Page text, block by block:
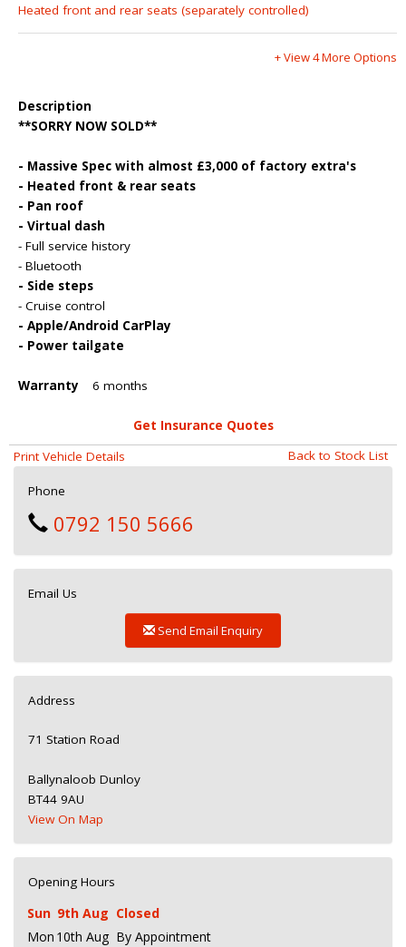
Heated front and rear seats (separately controlled)
+ View 4 More Options
Description
**SORRY NOW SOLD**
- Massive Spec with almost £3,000 of factory extra's
- Heated front & rear seats
- Pan roof
- Virtual dash
- Full service history
- Bluetooth
- Side steps
- Cruise control
- Apple/Android CarPlay
- Power tailgate
Warranty 6 months
Get Insurance Quotes
Back to Stock List
Print Vehicle Details
Phone
0792 150 5666
Email Us
Send Email Enquiry
Address
71 Station Road
Ballynaloob Dunloy
BT44 9AU
View On Map
Opening Hours
Sun 9th Aug Closed
Mon 10th Aug By Appointment